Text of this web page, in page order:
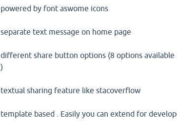
powered by font aswome icons
separate text message on home page
different share button options (8 options available
)
textual sharing feature like stacoverflow
template based . Easily you can extend for